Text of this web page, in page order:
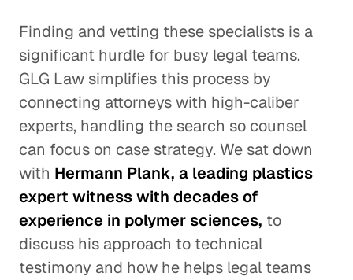
Finding and vetting these specialists is a
significant hurdle for busy legal teams.
GLG Law simplifies this process by
connecting attorneys with high-caliber
experts, handling the search so counsel
can focus on case strategy. We sat down
with Hermann Plank, a leading plastics
expert witness with decades of
experience in polymer sciences, to
discuss his approach to technical
testimony and how he helps legal teams